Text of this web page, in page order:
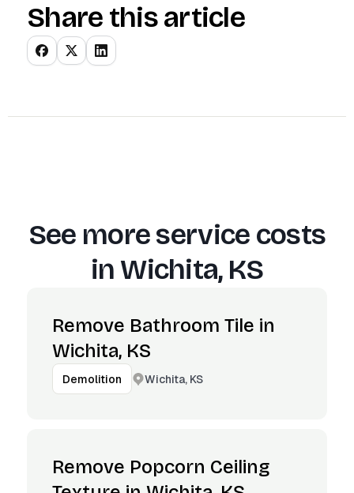
Share this article
See more service costs
in Wichita, KS
Remove Bathroom Tile in
Wichita, KS
Demolition Wichita, KS
Remove Popcorn Ceiling